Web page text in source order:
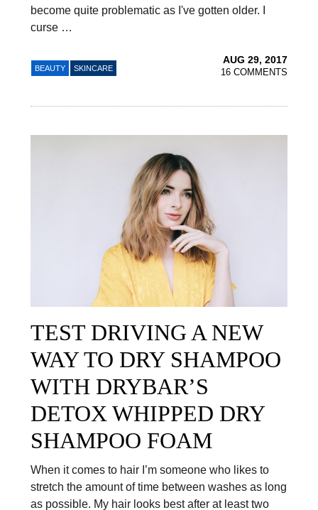
become quite problematic as I've gotten older. I
curse …
BEAUTY SKINCARE
AUG 29, 2017
16 COMMENTS
TEST DRIVING A NEW
WAY TO DRY SHAMPOO
WITH DRYBAR’S
DETOX WHIPPED DRY
SHAMPOO FOAM
When it comes to hair I’m someone who likes to
stretch the amount of time between washes as long
as possible. My hair looks best after at least two